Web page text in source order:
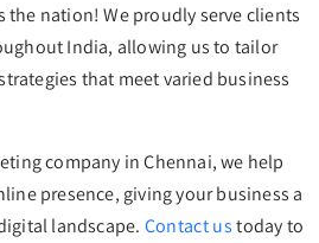
the nation! We proudly serve clients
India, allowing us to tailor
that meet varied business
company in Chennai, we help
presence, giving your business a
landscape. Contact ustoday to